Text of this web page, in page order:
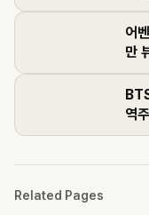
어
만
역
Related Pages